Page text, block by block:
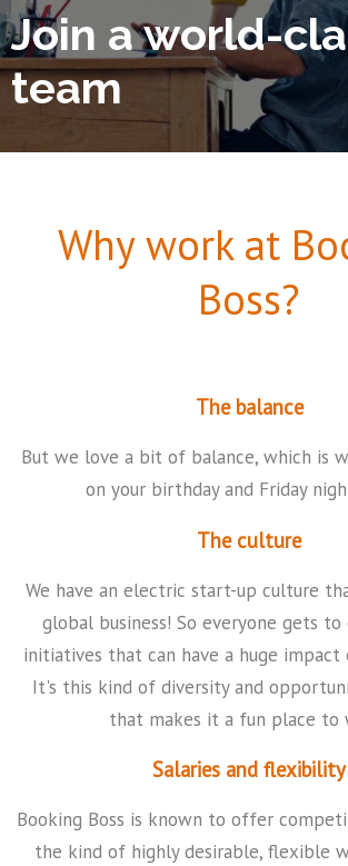
Join a world-
team
Why work at
Boss?
The balance
But we love a bit of balance, which is
on your birthday and Friday
The culture
We have an electric start-up culture
global business! So everyone gets
initiatives that can have a huge impact
It's this kind of diversity and
that makes it a fun place to
Salaries and flexibility
Booking Boss is known to offer
the kind of highly desirable, flexible